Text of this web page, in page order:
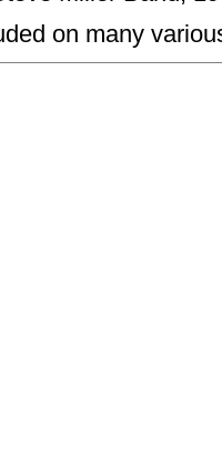
on many